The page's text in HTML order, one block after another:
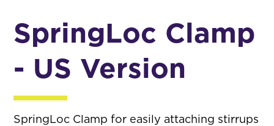
r
t
SpringLoc Clamp
- US Version
SpringLoc Clamp for easily attaching stirrups